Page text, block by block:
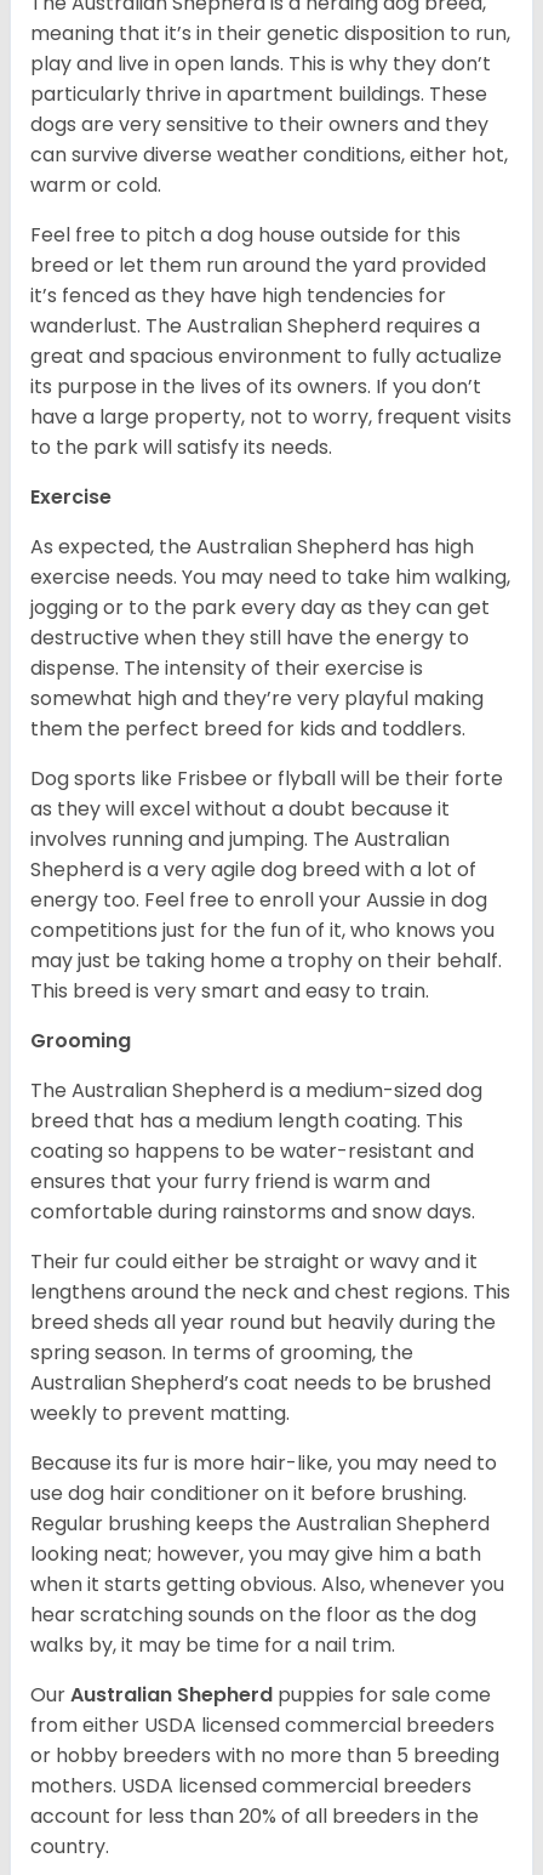
meaning that it’s in their genetic disposition to run,
play and live in open lands. This is why they don’t
particularly thrive in apartment buildings. These
dogs are very sensitive to their owners and they
can survive diverse weather conditions, either hot,
warm or cold.
Feel free to pitch a dog house outside for this
breed or let them run around the yard provided
it’s fenced as they have high tendencies for
wanderlust. The Australian Shepherd requires a
great and spacious environment to fully actualize
its purpose in the lives of its owners. If you don’t
have a large property, not to worry, frequent visits
to the park will satisfy its needs.
Exercise
As expected, the Australian Shepherd has high
exercise needs. You may need to take him walking,
jogging or to the park every day as they can get
destructive when they still have the energy to
dispense. The intensity of their exercise is
somewhat high and they’re very playful making
them the perfect breed for kids and toddlers.
Dog sports like Frisbee or flyball will be their forte
as they will excel without a doubt because it
involves running and jumping. The Australian
Shepherd is a very agile dog breed with a lot of
energy too. Feel free to enroll your Aussie in dog
competitions just for the fun of it, who knows you
may just be taking home a trophy on their behalf.
This breed is very smart and easy to train.
Grooming
The Australian Shepherd is a medium-sized dog
breed that has a medium length coating. This
coating so happens to be water-resistant and
ensures that your furry friend is warm and
comfortable during rainstorms and snow days.
Their fur could either be straight or wavy and it
lengthens around the neck and chest regions. This
breed sheds all year round but heavily during the
spring season. In terms of grooming, the
Australian Shepherd’s coat needs to be brushed
weekly to prevent matting.
Because its fur is more hair-like, you may need to
use dog hair conditioner on it before brushing.
Regular brushing keeps the Australian Shepherd
looking neat; however, you may give him a bath
when it starts getting obvious. Also, whenever you
hear scratching sounds on the floor as the dog
walks by, it may be time for a nail trim.
OurAustralian Shepherd puppies for sale come
from either USDA licensed commercial breeders
or hobby breeders with no more than 5 breeding
mothers. USDA licensed commercial breeders
account for less than 20% of all breeders in the
country.